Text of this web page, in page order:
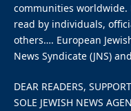
communities worldwide.
read by individuals,
others…. European
News Syndicate (JNS)
DEAR READERS,
SOLE JEWISH NEWS